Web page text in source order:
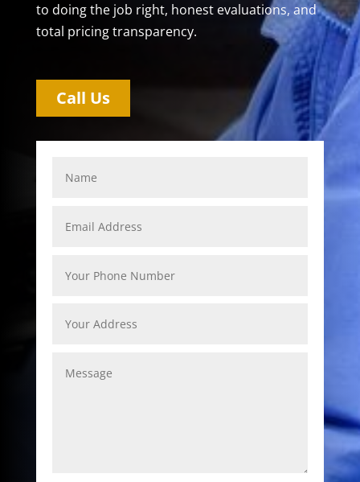
to doing the job right, honest evaluations, and
total pricing transparency.
Call Us